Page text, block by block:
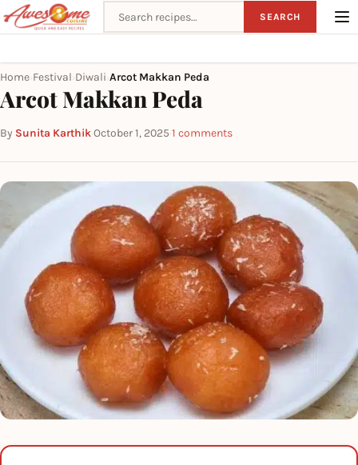
Search recipes SEARCH
Home Festival Diwali Arcot Makkan Peda
Arcot Makkan Peda
By Sunita Karthik·October 1, 2025·1 comments